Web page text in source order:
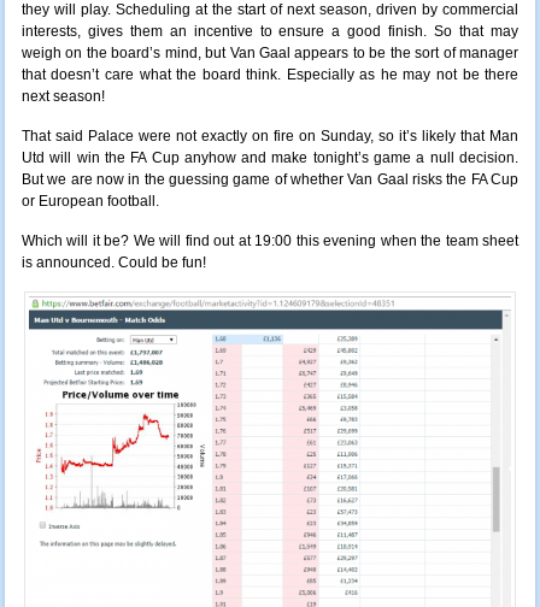
they will play. Scheduling at the start of next season, driven by commercial
interests, gives them an incentive to ensure a good finish. So that may
weigh on the board’s mind, but Van Gaal appears to be the sort of manager
that doesn’t care what the board think. Especially as he may not be there
next season!
That said Palace were not exactly on fire on Sunday, so it’s likely that Man
Utd will win the FA Cup anyhow and make tonight’s game a null decision.
But we are now in the guessing game of whether Van Gaal risks the FA Cup
or European football.
Which will it be? We will find out at 19:00 this evening when the team sheet
is announced. Could be fun!